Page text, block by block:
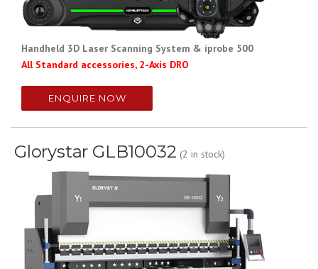
Handheld 3D Laser Scanning System & iprobe 500
All Standard accessories, 2-Axis DRO
ENQUIRE NOW
Glorystar GLB10032 (2 in stock)